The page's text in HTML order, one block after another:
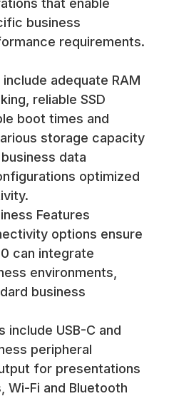
that enable
business
requirements.
adequate RAM
reliable SSD
boot times and
storage capacity
data
optimized
Features
options ensure
can integrate
environments,
business
USB-C and
peripheral
for presentations
Wi-Fi and Bluetooth